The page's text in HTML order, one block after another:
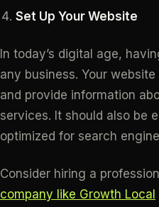
Set Up Your Website
In today’s digital age,
any business. Your
and provide information
services. It should also be
optimized for search
Consider hiring a
company like Growth Local